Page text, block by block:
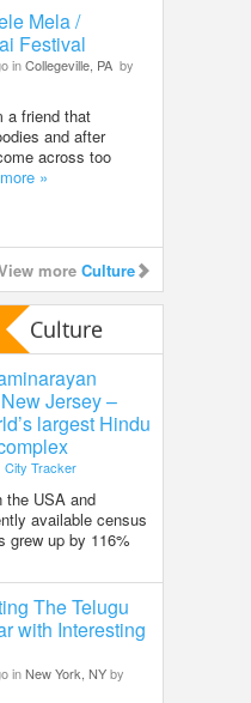
Mela /
Festival
inCollegeville, PA by
a friend that
and after
across too
»
more Culture
Culture
Jersey –
largest Hindu
City Tracker
the USA and
available census
grew up by 116%
The Telugu
with Interesting
inNew York, NYby